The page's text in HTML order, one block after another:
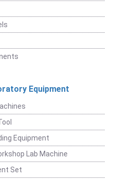
Equipment
Equipment
Lab Machine
Set